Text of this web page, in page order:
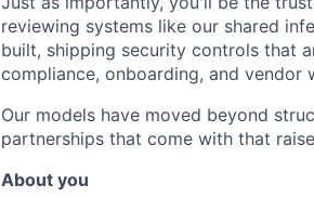
reviewing systems like our shared
built, shipping security controls that
compliance, onboarding, and
Our models have moved beyond
partnerships that come with that
About you